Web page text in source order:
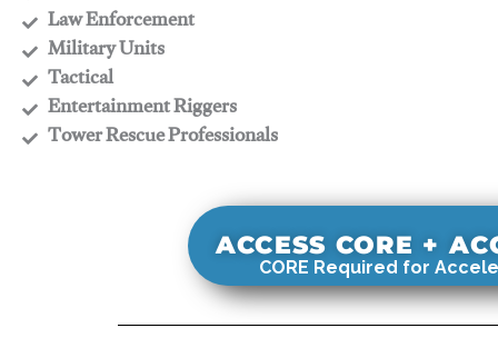
​Law Enforcement
​Military Units
​Tactical
​Entertainment Riggers
​Tower Rescue Professionals
ACCESS CORE +
CORE Required for